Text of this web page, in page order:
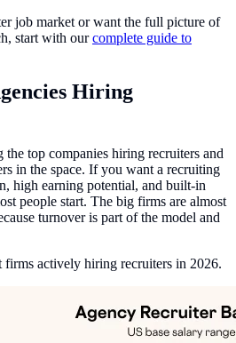
job market or want the full picture of
start with ourcomplete guide to
Hiring
the top companies hiring recruiters and
in the space. If you want a recruiting
high earning potential, and built-in
people start. The big firms are almost
turnover is part of the model and
firms actively hiring recruiters in 2026.